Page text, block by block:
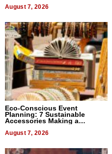
August 7, 2026
Eco-Conscious Event
Planning: 7 Sustainable
Accessories Making a
August 7, 2026